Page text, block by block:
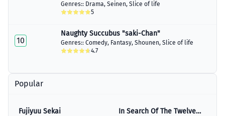
Chapter 25
January 30, 2023
January 30, 2023
January 30, 2023
Genres:: Drama, Seinen, Slice of life
5
10
Naughty Succubus "saki-Chan"
Genres:: Comedy, Fantasy, Shounen, Slice of life
4.7
Popular
Fujiyuu Sekai
In Search Of The Twelve